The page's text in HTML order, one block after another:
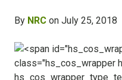
By NRC on July 25, 2018